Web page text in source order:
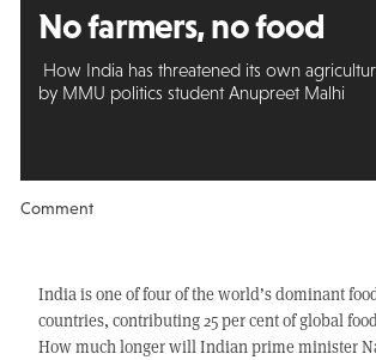
No farmers, no food
How India has threatened its own
by MMU politics student Anupreet Malhi
Comment
India is one of four of the world’s dominant
countries, contributing 25 per cent of global
How much longer will Indian prime minister